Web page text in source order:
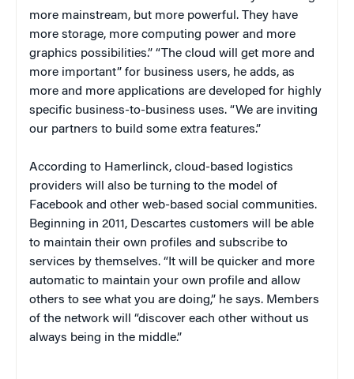
more mainstream, but more powerful. They have
more storage, more computing power and more
graphics possibilities.” “The cloud will get more and
more important” for business users, he adds, as
more and more applications are developed for highly
specific business-to-business uses. “We are inviting
our partners to build some extra features.”
According to Hamerlinck, cloud-based logistics
providers will also be turning to the model of
Facebook and other web-based social communities.
Beginning in 2011, Descartes customers will be able
to maintain their own profiles and subscribe to
services by themselves. “It will be quicker and more
automatic to maintain your own profile and allow
others to see what you are doing,” he says. Members
of the network will “discover each other without us
always being in the middle.”